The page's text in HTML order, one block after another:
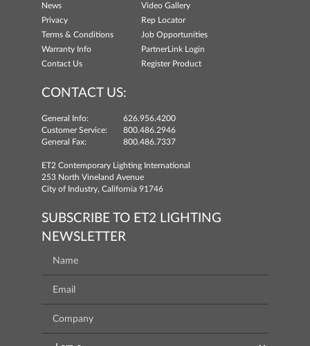
News
Video Gallery
Privacy
Rep Locator
Terms & Conditions
Job Opportunities
Warranty Info
PartnerLink Login
Contact Us
Register Product
CONTACT US:
General Info:
626.956.4200
Customer Service:
800.486.2946
General Fax:
800.486.7337
ET2 Contemporary Lighting International
253 North Vineland Avenue
City of Industry, California 91746
SUBSCRIBE TO ET2 LIGHTING
NEWSLETTER